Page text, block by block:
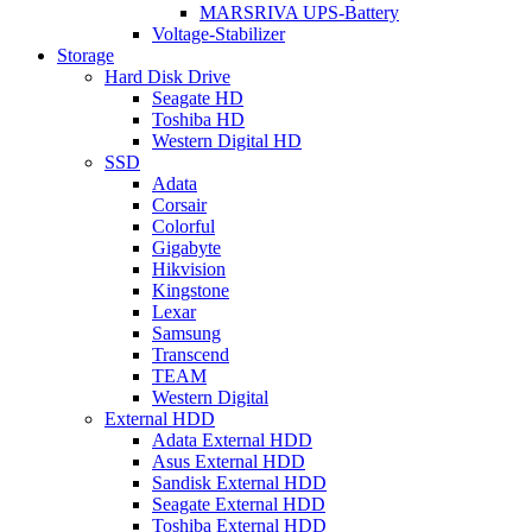
MARSRIVA UPS-Battery
Voltage-Stabilizer
Storage
Hard Disk Drive
Seagate HD
Toshiba HD
Western Digital HD
SSD
Adata
Corsair
Colorful
Gigabyte
Hikvision
Kingstone
Lexar
Samsung
Transcend
TEAM
Western Digital
External HDD
Adata External HDD
Asus External HDD
Sandisk External HDD
Seagate External HDD
Toshiba External HDD